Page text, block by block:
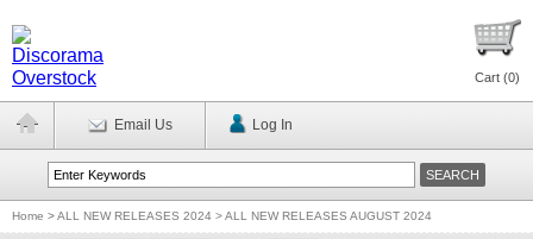
Cart (0)
Email Us Log In
Home >ALL NEW RELEASES 2024 > ALL NEW RELEASES AUGUST 2024